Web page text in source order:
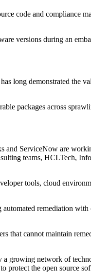
code and compliance
versions during an
long demonstrated the
packages across
and ServiceNow are
teams, HCLTech,
tools, cloud
remediation with
that cannot maintain
growing network of
protect the open source